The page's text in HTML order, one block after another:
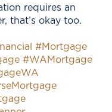
requires an
that’s okay too.
#Mortgage
#WAMortgage